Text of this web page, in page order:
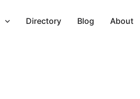
Directory Blog About